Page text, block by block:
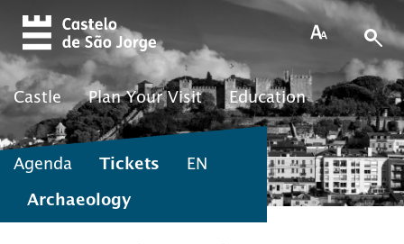
Castle Plan Your Visit Education
Agenda Tickets EN
Archaeology